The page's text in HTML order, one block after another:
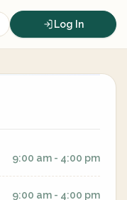
Log In
9:00 am - 4:00 pm
9:00 am - 4:00 pm